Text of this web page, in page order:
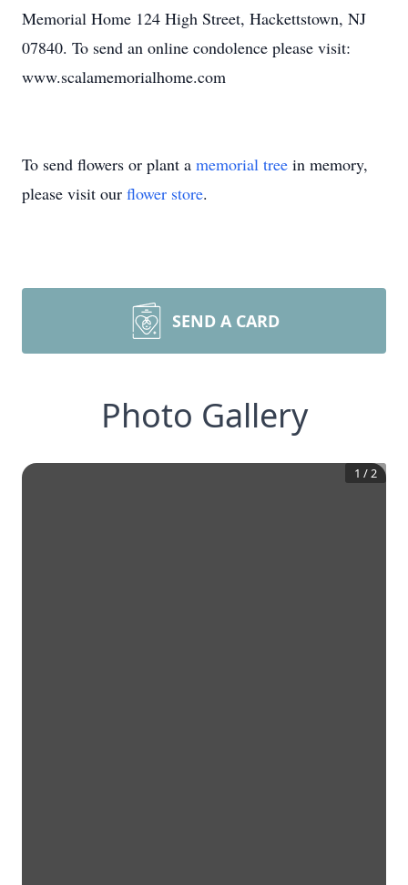
Memorial Home 124 High Street, Hackettstown, NJ
07840. To send an online condolence please visit:
www.scalamemorialhome.com
To send flowers or plant a memorial tree in memory,
please visit our flower store.
SEND A CARD
Photo Gallery
1 /2